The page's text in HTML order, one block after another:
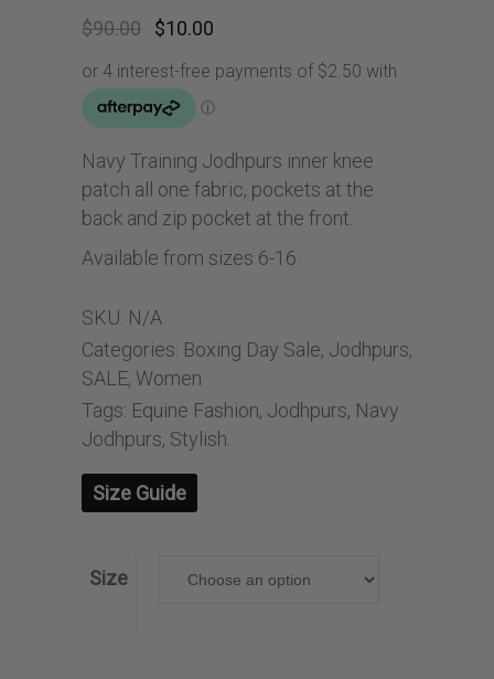
$90.00
Original
was:
$90.00.
$10.00
is:
$10.00.
Navy Training Jodhpurs inner knee
patch all one fabric, pockets at the
back and zip pocket at the front.
Available from sizes 6-16
SKU: N/A
Categories: Boxing Day Sale, Jodhpurs,
SALE, Women
Tags: Equine Fashion, Jodhpurs, Navy
Jodhpurs, Stylish.
Size Guide
Size